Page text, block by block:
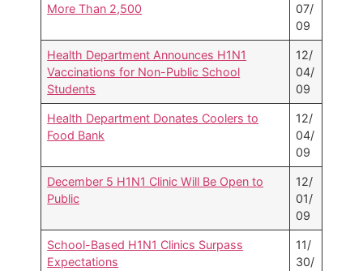
More Than 2,500
07/
09
Health Department Announces H1N1
Vaccinations for Non-Public School
Students
12/
04/
09
Health Department Donates Coolers to
Food Bank
12/
04/
09
December 5 H1N1 Clinic Will Be Open to
Public
12/
01/
09
School-Based H1N1 Clinics Surpass
Expectations
11/
30/